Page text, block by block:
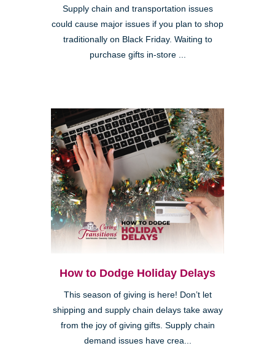
Supply chain and transportation issues
could cause major issues if you plan to shop
traditionally on Black Friday. Waiting to
purchase gifts in-store ...
How to Dodge Holiday Delays
This season of giving is here! Don’t let
shipping and supply chain delays take away
from the joy of giving gifts. Supply chain
demand issues have crea...